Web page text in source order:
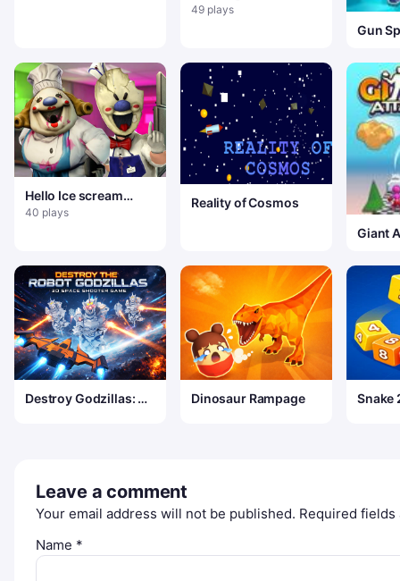
49 plays
Gun
Hello Ice scream
Neighbor
40 plays
Reality of Cosmos
Giant
Destroy Godzillas: 3D
Dinosaur Rampage
Snake
Leave a comment
Your email address will not be published. Required
Name *